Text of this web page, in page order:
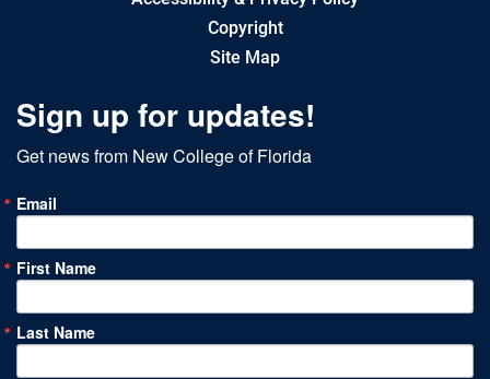
Copyright
Site Map
Sign up for updates!
Get news from New College of Florida
Email
First Name
Last Name